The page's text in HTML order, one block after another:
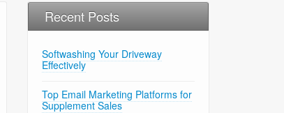
Recent Posts
Softwashing Your Driveway
Effectively
Top Email Marketing Platforms for
Supplement Sales